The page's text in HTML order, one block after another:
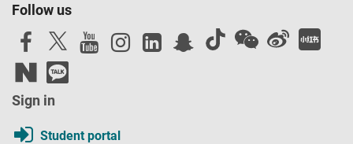
Follow us
Sign in
Student portal